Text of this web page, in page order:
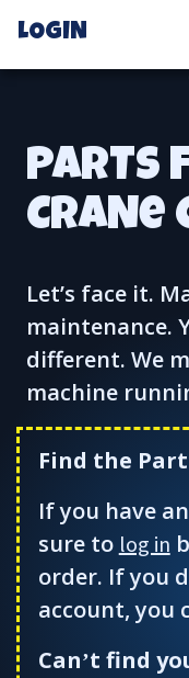
LOGIN
PARTS
CRANe
Let’s face it.
maintenance.
different. We
machine
Find the
If you have
sure to log in
order. If you
account, you
Can’t find